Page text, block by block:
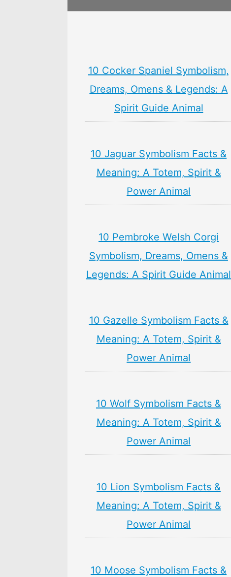
10 Cocker Spaniel Symbolism,
Dreams, Omens & Legends: A
Spirit Guide Animal
10 Jaguar Symbolism Facts &
Meaning: A Totem, Spirit &
Power Animal
10 Pembroke Welsh Corgi
Symbolism, Dreams, Omens &
Legends: A Spirit Guide Animal
10 Gazelle Symbolism Facts &
Meaning: A Totem, Spirit &
Power Animal
10 Wolf Symbolism Facts &
Meaning: A Totem, Spirit &
Power Animal
10 Lion Symbolism Facts &
Meaning: A Totem, Spirit &
Power Animal
10 Moose Symbolism Facts &